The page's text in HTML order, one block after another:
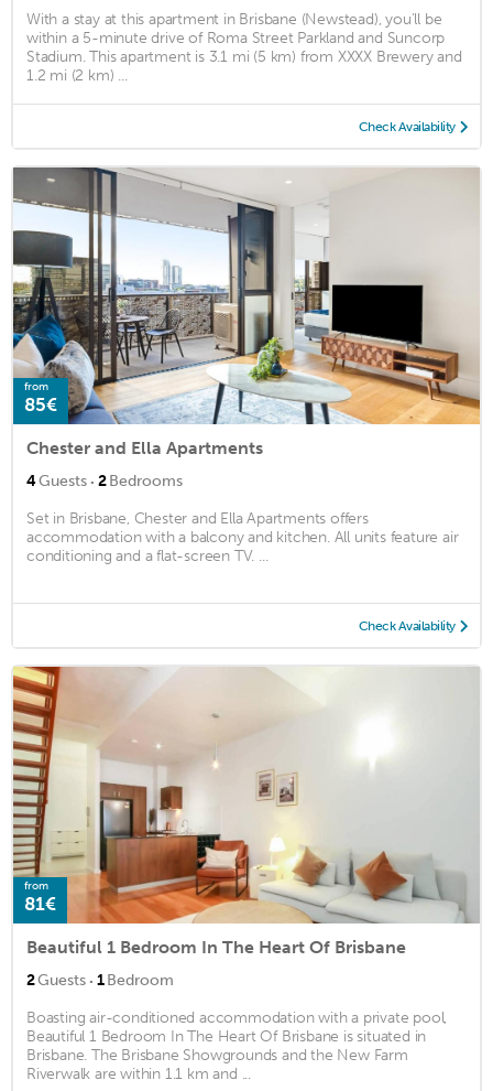
With a stay at this apartment in Brisbane (Newstead), you'll be
within a 5-minute drive of Roma Street Parkland and Suncorp
Stadium. This apartment is 3.1 mi (5 km) from XXXX Brewery and
1.2 mi (2 km) ...
Check Availability
from
85€
Chester and Ella Apartments
4Guests · 2Bedrooms
Set in Brisbane, Chester and Ella Apartments offers
accommodation with a balcony and kitchen. All units feature air
conditioning and a flat-screen TV. ...
Check Availability
from
81€
Beautiful 1 Bedroom In The Heart Of Brisbane
2Guests · 1Bedroom
Boasting air-conditioned accommodation with a private pool,
Beautiful 1 Bedroom In The Heart Of Brisbane is situated in
Brisbane. The Brisbane Showgrounds and the New Farm
Riverwalk are within 1.1 km and ...